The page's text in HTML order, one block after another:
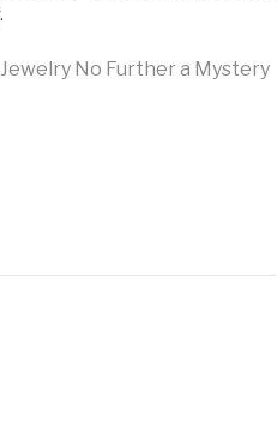
Jewelry No Further a Mystery